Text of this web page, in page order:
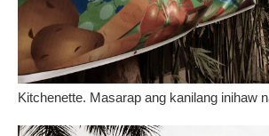
Kitchenette. Masarap ang kanilang inihaw